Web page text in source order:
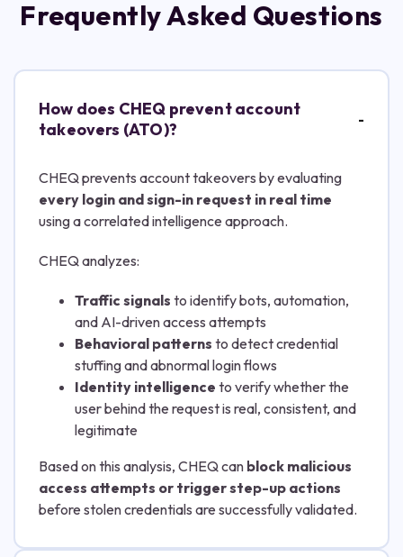
Frequently Asked Questions
How does CHEQ prevent account
takeovers (ATO)?
CHEQ prevents account takeovers by evaluating
every login and sign-in request in real time
using a correlated intelligence approach.
CHEQ analyzes:
Traffic signals to identify bots, automation,
and AI-driven access attempts
Behavioral patterns to detect credential
stuffing and abnormal login flows
Identity intelligence to verify whether the
user behind the request is real, consistent, and
legitimate
Based on this analysis, CHEQ can block malicious
access attempts or trigger step-up actions
before stolen credentials are successfully validated.